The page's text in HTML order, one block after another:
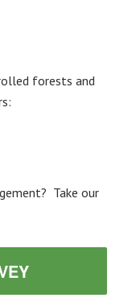
forests and
Take our